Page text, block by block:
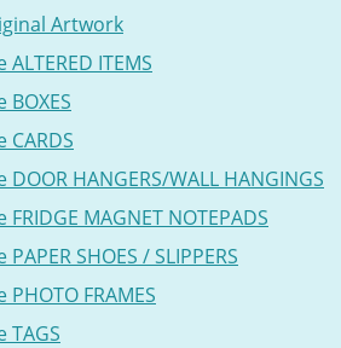
Artwork
ITEMS
CARDS
HANGERS/WALL HANGINGS
MAGNET NOTEPADS
SHOES / SLIPPERS
FRAMES
TAGS